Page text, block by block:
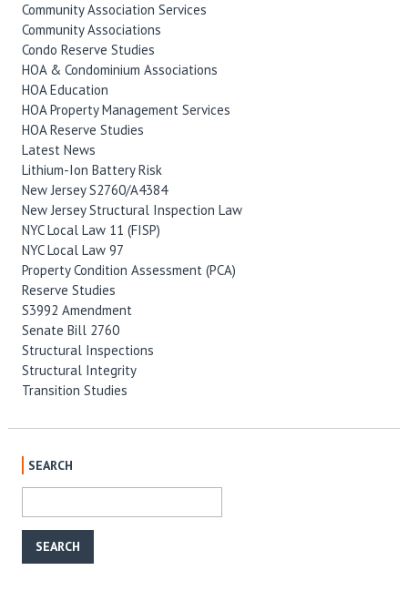
Community Association Services
Community Associations
Condo Reserve Studies
HOA & Condominium Associations
HOA Education
HOA Property Management Services
HOA Reserve Studies
Latest News
Lithium-Ion Battery Risk
New Jersey S2760/A4384
New Jersey Structural Inspection Law
NYC Local Law 11 (FISP)
NYC Local Law 97
Property Condition Assessment (PCA)
Reserve Studies
S3992 Amendment
Senate Bill 2760
Structural Inspections
Structural Integrity
Transition Studies
SEARCH